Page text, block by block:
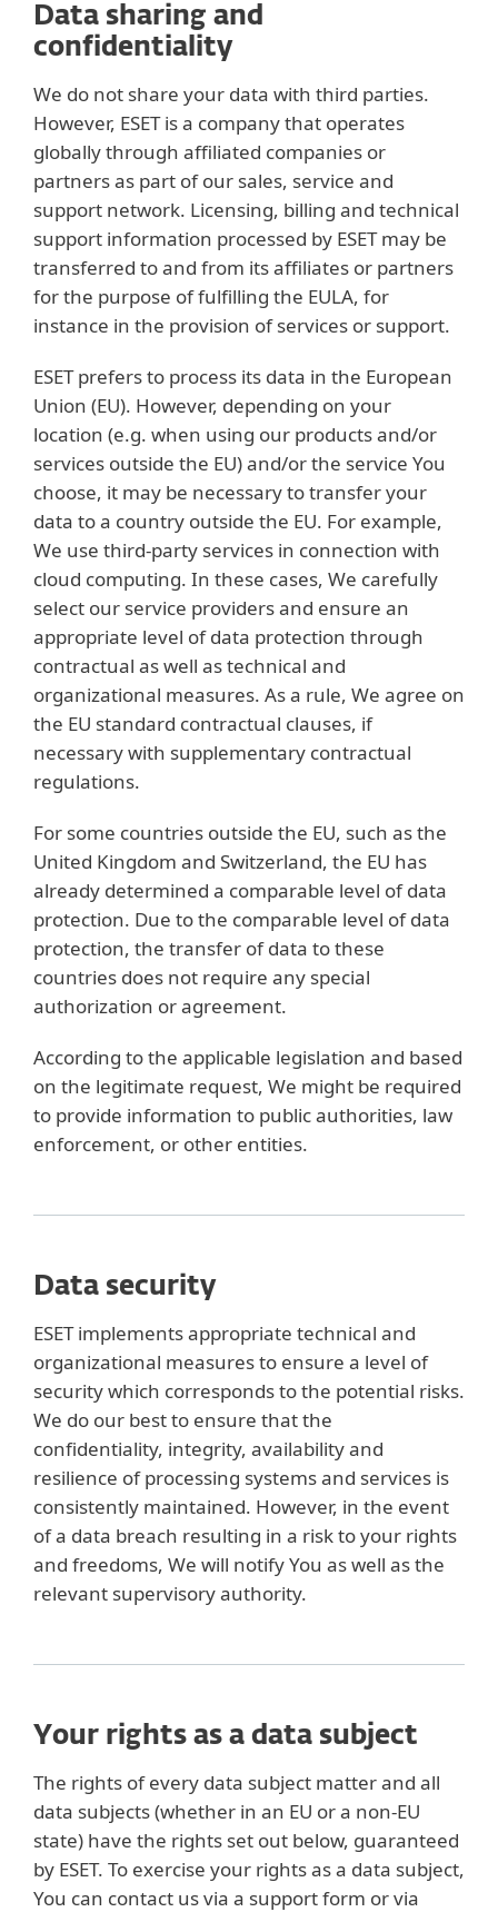
Data sharing and
confidentiality
We do not share your data with third parties.
However, ESET is a company that operates
globally through affiliated companies or
partners as part of our sales, service and
support network. Licensing, billing and technical
support information processed by ESET may be
transferred to and from its affiliates or partners
for the purpose of fulfilling the EULA, for
instance in the provision of services or support.
ESET prefers to process its data in the European
Union (EU). However, depending on your
location (e.g. when using our products and/or
services outside the EU) and/or the service You
choose, it may be necessary to transfer your
data to a country outside the EU. For example,
We use third-party services in connection with
cloud computing. In these cases, We carefully
select our service providers and ensure an
appropriate level of data protection through
contractual as well as technical and
organizational measures. As a rule, We agree on
the EU standard contractual clauses, if
necessary with supplementary contractual
regulations.
For some countries outside the EU, such as the
United Kingdom and Switzerland, the EU has
already determined a comparable level of data
protection. Due to the comparable level of data
protection, the transfer of data to these
countries does not require any special
authorization or agreement.
According to the applicable legislation and based
on the legitimate request, We might be required
to provide information to public authorities, law
enforcement, or other entities.
Data security
ESET implements appropriate technical and
organizational measures to ensure a level of
security which corresponds to the potential risks.
We do our best to ensure that the
confidentiality, integrity, availability and
resilience of processing systems and services is
consistently maintained. However, in the event
of a data breach resulting in a risk to your rights
and freedoms, We will notify You as well as the
relevant supervisory authority.
Your rights as a data subject
The rights of every data subject matter and all
data subjects (whether in an EU or a non-EU
state) have the rights set out below, guaranteed
by ESET. To exercise your rights as a data subject,
You can contact us via a support form or via